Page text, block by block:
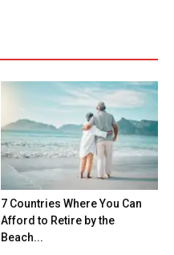
7 Countries Where You Can
Afford to Retire by the
Beach...